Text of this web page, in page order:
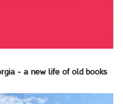
- a new life of old books